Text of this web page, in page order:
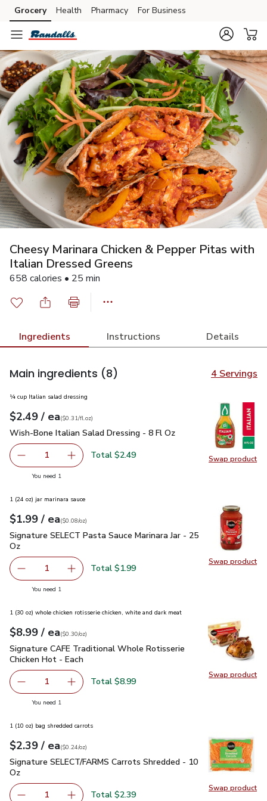
Skip to search
Skip to main content
Skip to cookie settings
Skip to chat
Grocery Health Pharmacy For Business
Cheesy Marinara Chicken & Pepper Pitas with
Italian Dressed Greens
658 calories • 25 min
Ingredients Instructions Details
Main ingredients (8) 4 Servings
Swap product
Swap
¼ cup Italian salad dressing
Your price$2.49
$2.49 / eaeach
$0.31perfl.oz
($0.31/fl.oz)
Wish-Bone Italian Salad Dressing - 8 Fl Oz $2.49
Wish-Bone Italian Salad Dressing - 8 Fl Oz
Remove Wish-Bone Italian Salad Dressing - 8 Fl Oz
1 Add one, Wish-Bone Italian Salad Dressing -
Total $2.49
You need 1
Swap product
Swap
1 (24 oz) jar marinara sauce
Your price$1.99
$1.99 / eaeach
$0.08perounce
($0.08/oz)
Signature SELECT Pasta Sauce Marinara Jar - 25 Oz$1.99
Signature SELECT Pasta Sauce Marinara Jar - 25
Oz
Remove Signature SELECT Pasta Sauce Marinara Jar - 25
1 Add one, Signature SELECT Pasta Sauce
Total $1.99
You need 1
Swap product
Swap
1 (30 oz) whole chicken rotisserie chicken, white and dark meat
Your price$8.99
$8.99 / eaeach
$0.30perounce
($0.30/oz)
Signature CAFE Traditional Whole Rotisserie Chicken Hot -
Signature CAFE Traditional Whole Rotisserie
Chicken Hot - Each
Remove Signature CAFE Traditional Whole Rotisserie
1 Add one, Signature CAFE Traditional Whole
Total $8.99
You need 1
Swap product
Swap
1 (10 oz) bag shredded carrots
Your price$2.39
$2.39 / eaeach
$0.24perounce
($0.24/oz)
Signature SELECT/FARMS Carrots Shredded - 10 Oz$2.39
Signature SELECT/FARMS Carrots Shredded - 10
Oz
1 Total $2.39